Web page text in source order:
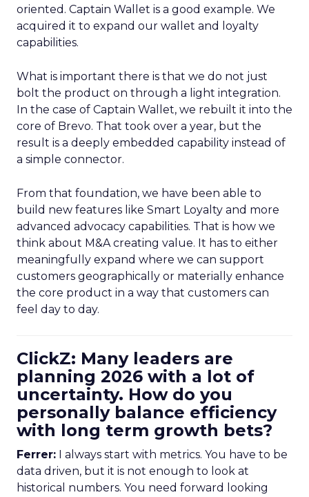
oriented. Captain Wallet is a good example. We
acquired it to expand our wallet and loyalty
capabilities.
What is important there is that we do not just
bolt the product on through a light integration.
In the case of Captain Wallet, we rebuilt it into the
core of Brevo. That took over a year, but the
result is a deeply embedded capability instead of
a simple connector.
From that foundation, we have been able to
build new features like Smart Loyalty and more
advanced advocacy capabilities. That is how we
think about M&A creating value. It has to either
meaningfully expand where we can support
customers geographically or materially enhance
the core product in a way that customers can
feel day to day.
ClickZ: Many leaders are
planning 2026 with a lot of
uncertainty. How do you
personally balance efficiency
with long term growth bets?
Ferrer: I always start with metrics. You have to be
data driven, but it is not enough to look at
historical numbers. You need forward looking